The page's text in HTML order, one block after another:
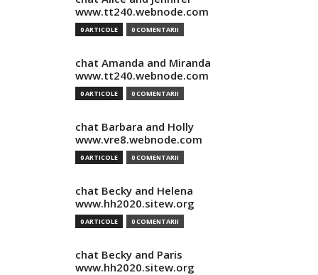
www.tt240.webnode.com
0 ARTICOLE 0 COMENTARII
chat Amanda and Miranda
www.tt240.webnode.com
0 ARTICOLE 0 COMENTARII
chat Barbara and Holly
www.vre8.webnode.com
0 ARTICOLE 0 COMENTARII
chat Becky and Helena
www.hh2020.sitew.org
0 ARTICOLE 0 COMENTARII
chat Becky and Paris
www.hh2020.sitew.org